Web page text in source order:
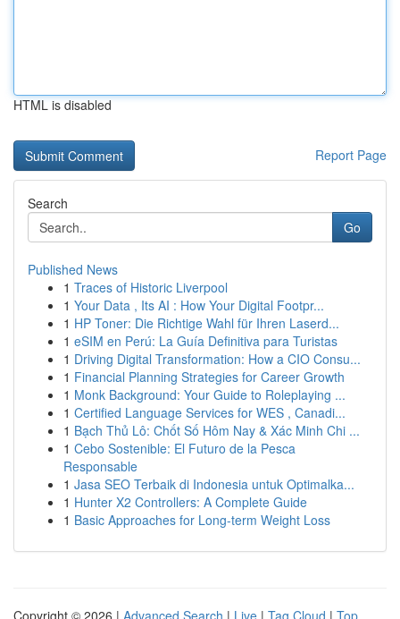
HTML is disabled
Report Page
Search
Go
Published News
1 Traces of Historic Liverpool
1 Your Data , Its AI : How Your Digital Footpr...
1 HP Toner: Die Richtige Wahl für Ihren Laserd...
1 eSIM en Perú: La Guía Definitiva para Turistas
1 Driving Digital Transformation: How a CIO Consu...
1 Financial Planning Strategies for Career Growth
1 Monk Background: Your Guide to Roleplaying ...
1 Certified Language Services for WES , Canadi...
1 Bạch Thủ Lô: Chốt Số Hôm Nay & Xác Minh Chi ...
1 Cebo Sostenible: El Futuro de la Pesca
Responsable
1 Jasa SEO Terbaik di Indonesia untuk Optimalka...
1 Hunter X2 Controllers: A Complete Guide
1 Basic Approaches for Long-term Weight Loss
Copyright © 2026 | Advanced Search | Live | Tag Cloud | Top